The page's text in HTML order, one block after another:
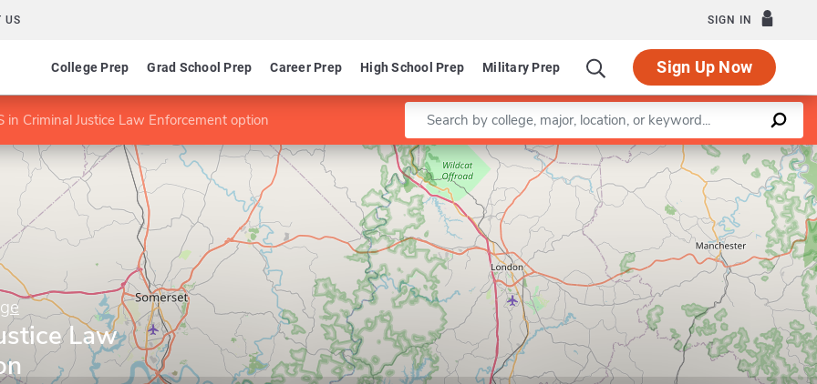
US SIGN IN
College Prep Grad School Prep Career Prep High School Prep Military Prep Sign Up Now
in Criminal Justice Law Enforcement option Enter a keyword
Law
Leaflet |©OpenStreetMapcontributors